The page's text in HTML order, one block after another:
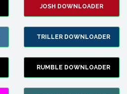
JOSH DOWNLOADER
TRILLER DOWNLOADER
RUMBLE DOWNLOADER